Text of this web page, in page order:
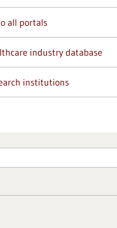
all portals
industry database
institutions